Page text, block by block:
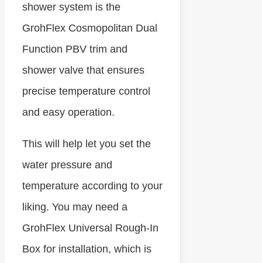
shower system is the
GrohFlex Cosmopolitan Dual
Function PBV trim and
shower valve that ensures
precise temperature control
and easy operation.
This will help let you set the
water pressure and
temperature according to your
liking. You may need a
GrohFlex Universal Rough-In
Box for installation, which is